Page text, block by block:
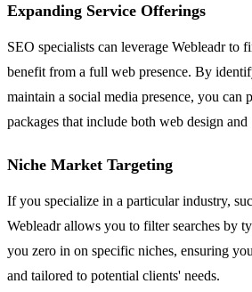
Expanding Service Offerings
SEO specialists can leverage Webleadr to
benefit from a full web presence. By
maintain a social media presence, you can
packages that include both web design and
Niche Market Targeting
If you specialize in a particular industry,
Webleadr allows you to filter searches by
you zero in on specific niches, ensuring
and tailored to potential clients' needs.